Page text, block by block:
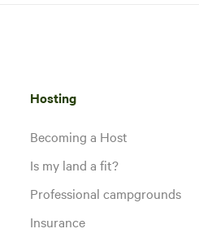
Hosting
Becoming a Host
Is my land a fit?
Professional campgrounds
Insurance